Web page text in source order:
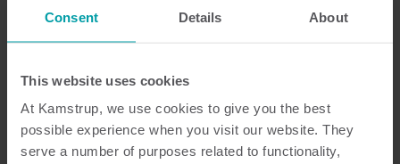
Consent Details About
This website uses cookies
At Kamstrup, we use cookies to give you the best
possible experience when you visit our website. They
serve a number of purposes related to functionality,
Strom Zählerauslesung
Dokumentation